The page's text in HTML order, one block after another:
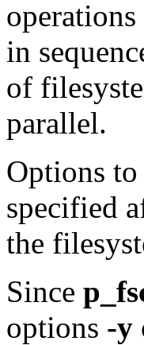
in
of
parallel.
Options
specified
the
Since
options -y